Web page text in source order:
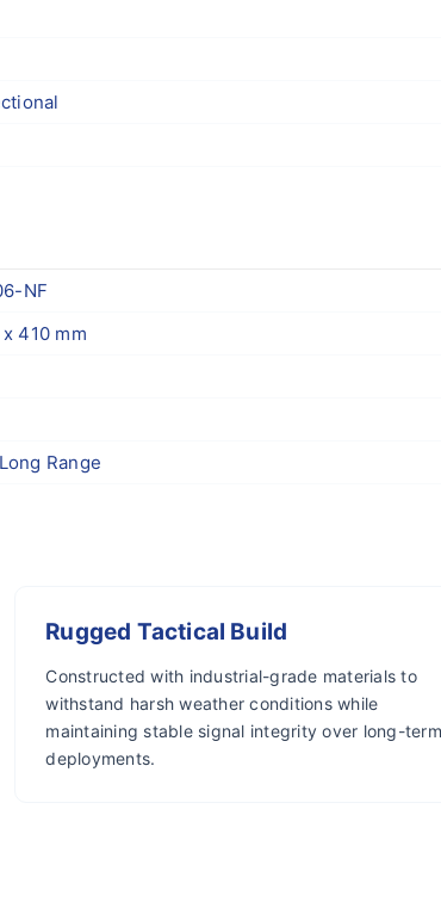
NF
410 mm
Range
Rugged Tactical Build
Constructed with industrial-grade materials to
withstand harsh weather conditions while
maintaining stable signal integrity over long-term
deployments.